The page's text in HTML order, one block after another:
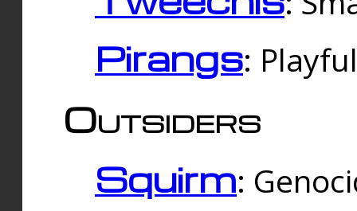
Pirangs:
Outsiders
Squirm: